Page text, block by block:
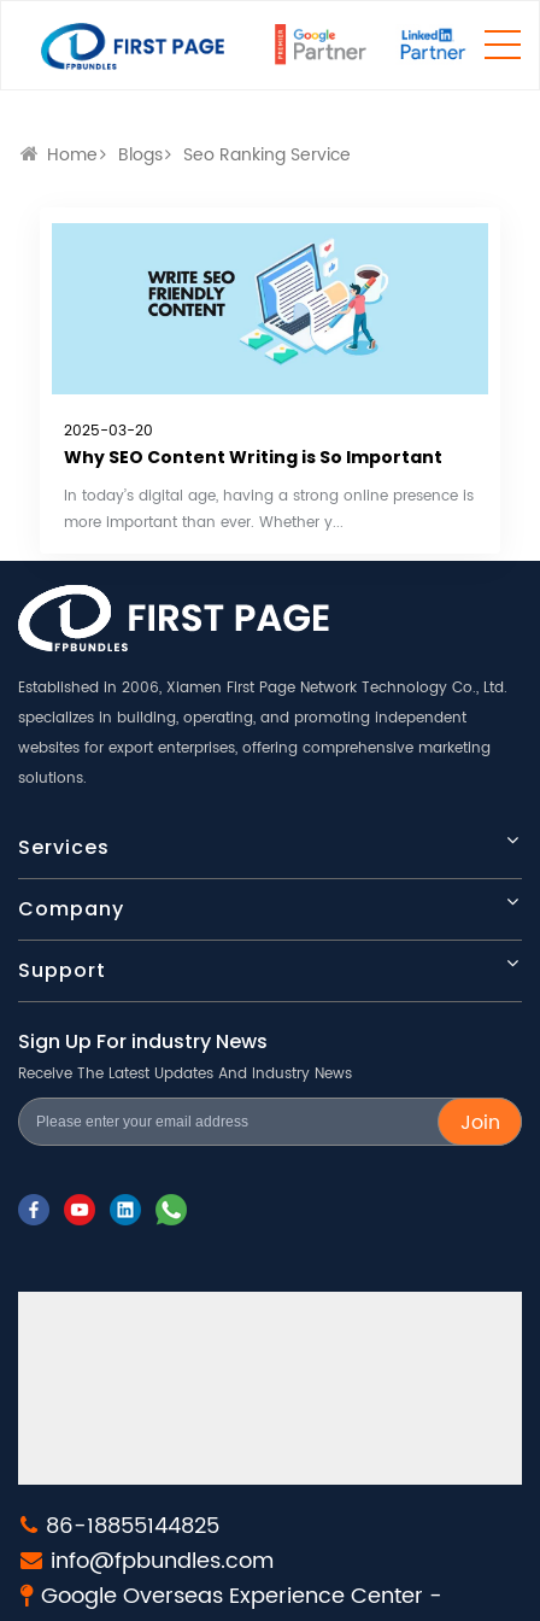
Home Blogs Seo Ranking Service
2025-03-20
Why SEO Content Writing is So Important
In today’s digital age, having a strong online presence is
more important than ever. Whether y...
Established in 2006, Xiamen First Page Network Technology Co., Ltd.
specializes in building, operating, and promoting independent
websites for export enterprises, offering comprehensive marketing
solutions.
Services
Company
Support
Sign Up For industry News
Receive The Latest Updates And Industry News
Join
86-18855144825
info@fpbundles.com
Google Overseas Experience Center -